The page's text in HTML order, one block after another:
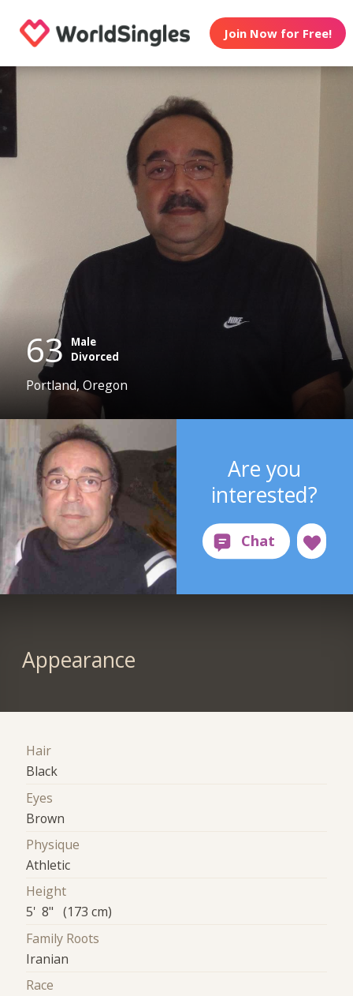
Join Now for Free!
63
Male
Divorced
Portland, Oregon
Are you
interested?
Appearance
Hair
Black
Eyes
Brown
Physique
Athletic
Height
5' 8" (173 cm)
Family Roots
Iranian
Race